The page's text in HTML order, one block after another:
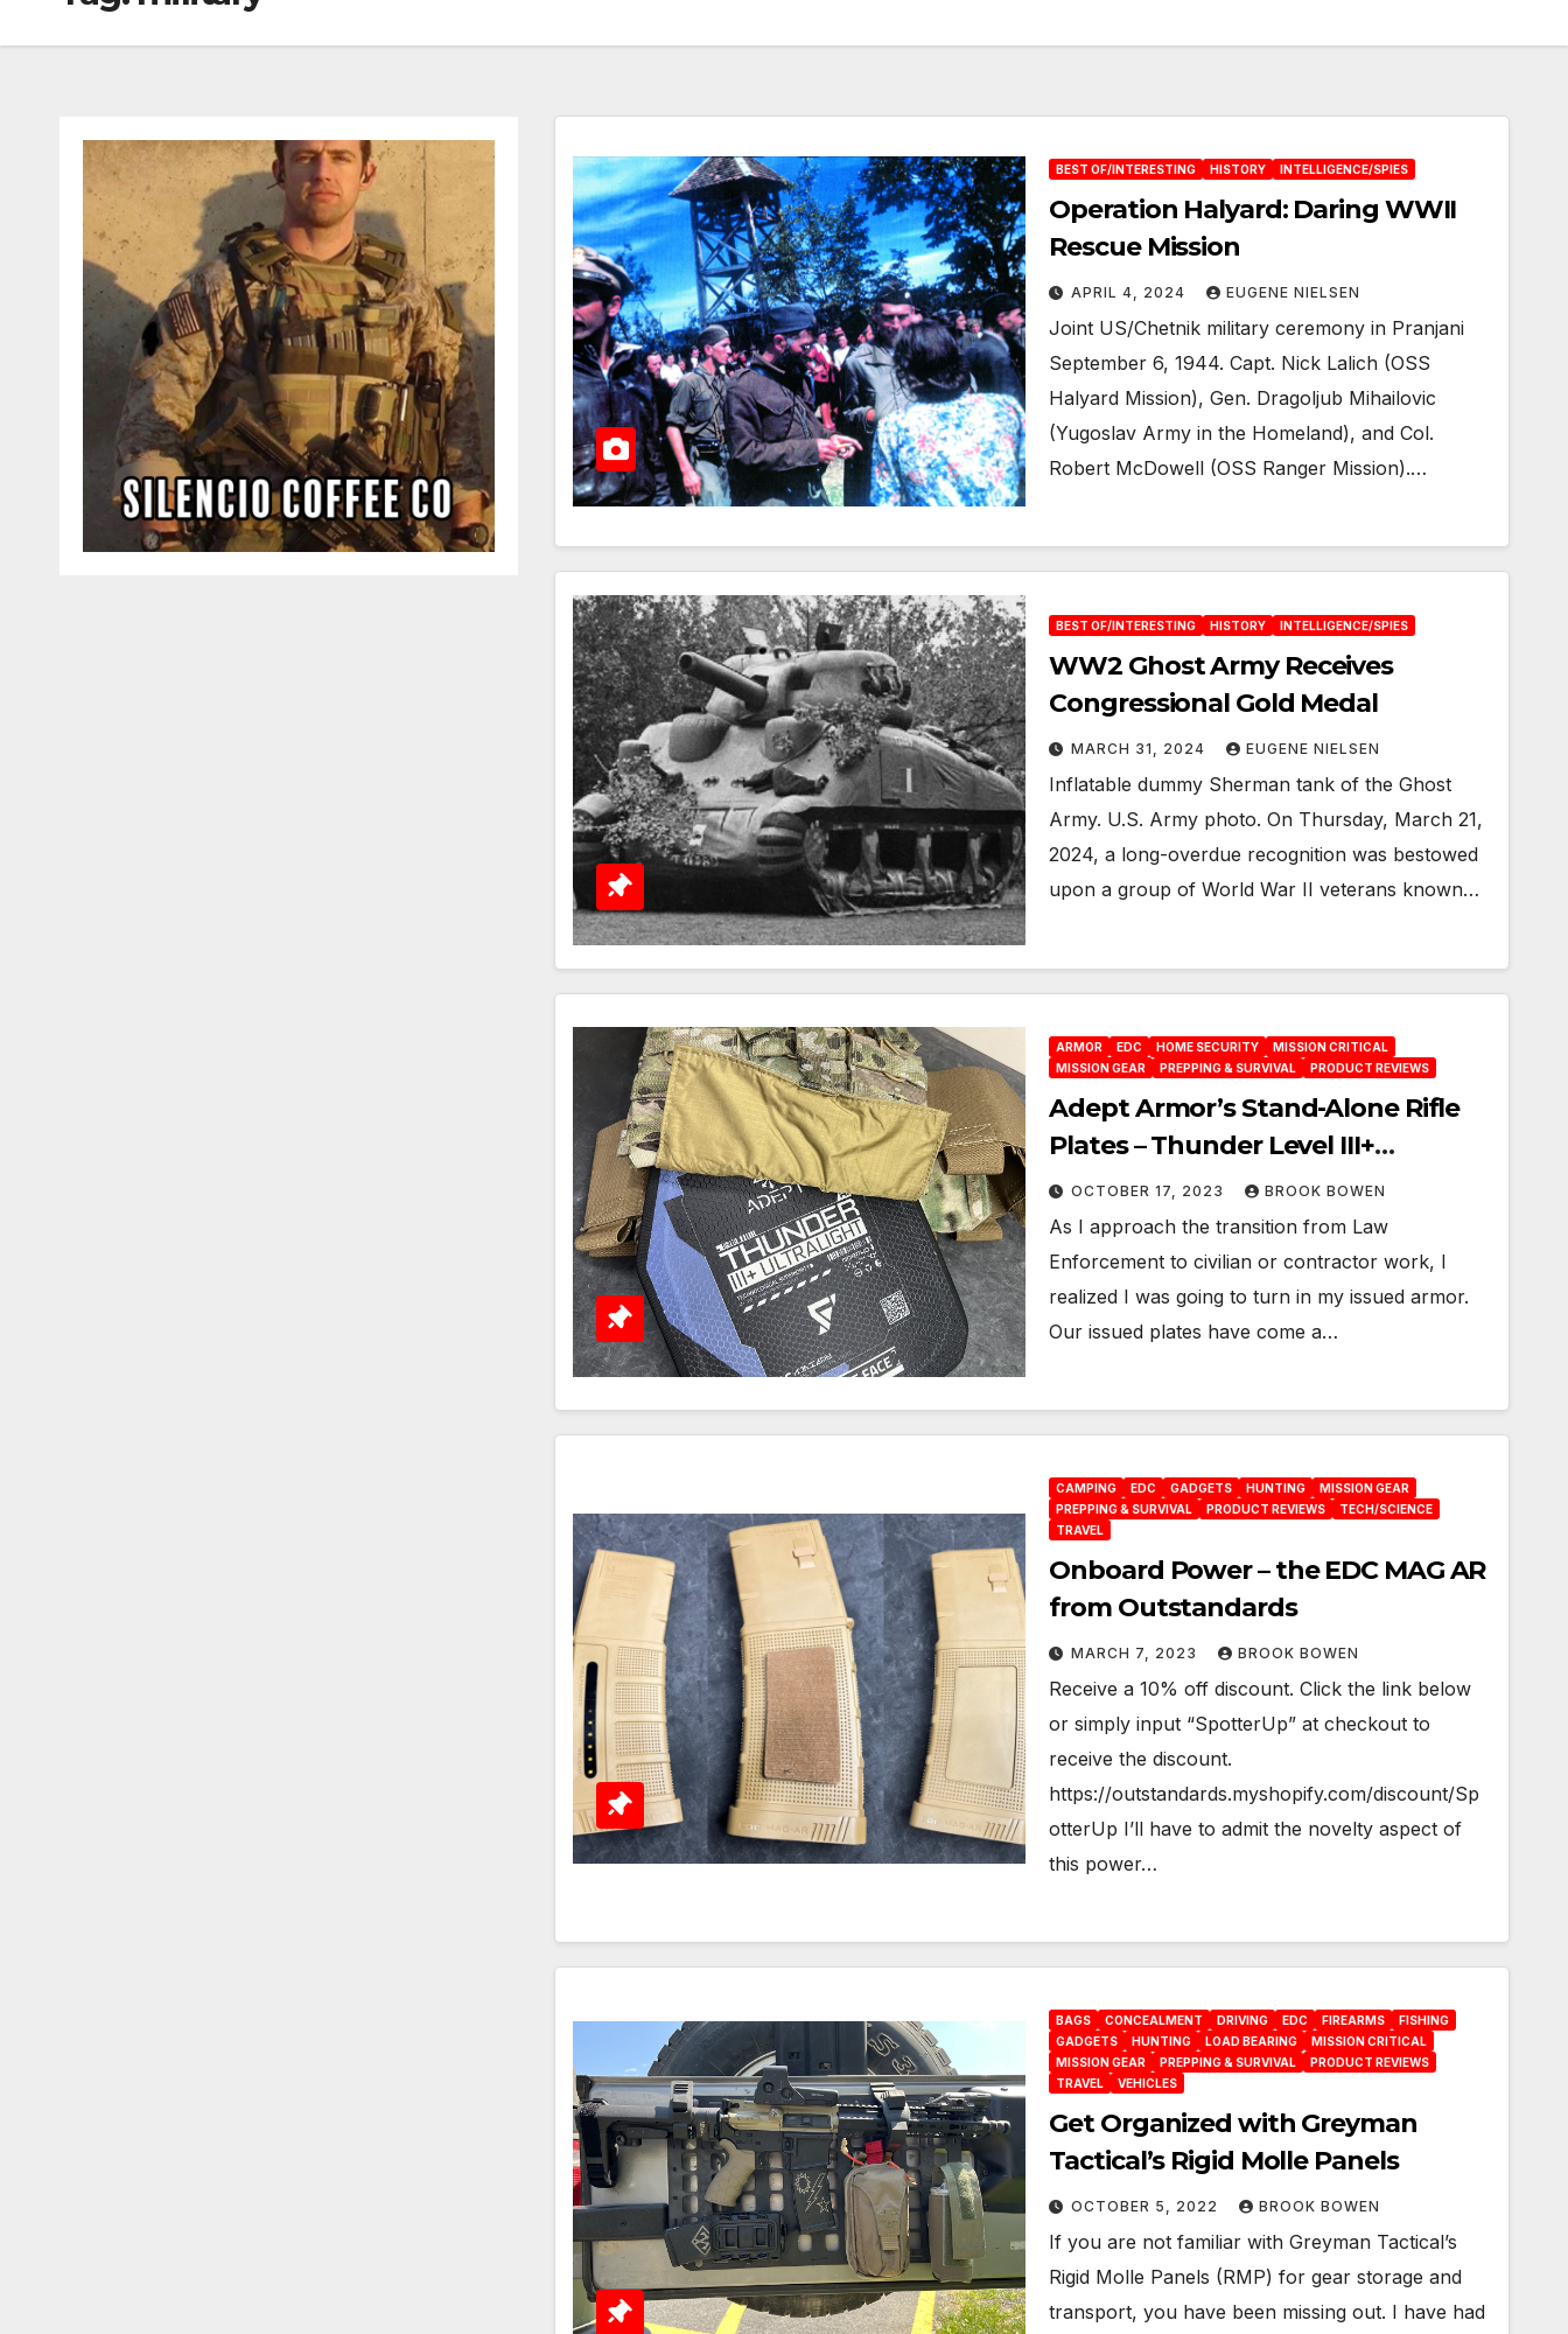
BEST OF/INTERESTING HISTORY INTELLIGENCE/SPIES
Operation Halyard: Daring WWII
Rescue Mission
APRIL 4, 2024 EUGENE NIELSEN
Joint US/Chetnik military ceremony in Pranjani
September 6, 1944. Capt. Nick Lalich (OSS
Halyard Mission), Gen. Dragoljub Mihailovic
(Yugoslav Army in the Homeland), and Col.
Robert McDowell (OSS Ranger Mission).…
BEST OF/INTERESTING HISTORY INTELLIGENCE/SPIES
WW2 Ghost Army Receives
Congressional Gold Medal
MARCH 31, 2024 EUGENE NIELSEN
Inflatable dummy Sherman tank of the Ghost
Army. U.S. Army photo. On Thursday, March 21,
2024, a long-overdue recognition was bestowed
upon a group of World War II veterans known…
ARMOR EDC HOME SECURITY
MISSION CRITICAL
MISSION GEAR
PREPPING & SURVIVAL PRODUCT REVIEWS
Adept Armor’s Stand-Alone Rifle
Plates – Thunder Level III+
Ultralight
OCTOBER 17, 2023 BROOK BOWEN
As I approach the transition from Law
Enforcement to civilian or contractor work, I
realized I was going to turn in my issued armor.
Our issued plates have come a…
CAMPING EDC GADGETS HUNTING
MISSION GEAR
PREPPING & SURVIVAL
PRODUCT REVIEWS
TECH/SCIENCE
TRAVEL
Onboard Power – the EDC MAG AR
from Outstandards
MARCH 7, 2023 BROOK BOWEN
Receive a 10% off discount. Click the link below
or simply input “SpotterUp” at checkout to
receive the discount.
https://outstandards.myshopify.com/discount/Sp
otterUp I’ll have to admit the novelty aspect of
this power…
BAGS CONCEALMENT DRIVING EDC FIREARMS
FISHING
GADGETS
HUNTING LOAD BEARING
MISSION CRITICAL
MISSION GEAR
PREPPING & SURVIVAL
PRODUCT REVIEWS
TRAVEL
VEHICLES
Get Organized with Greyman
Tactical’s Rigid Molle Panels
OCTOBER 5, 2022 BROOK BOWEN
If you are not familiar with Greyman Tactical’s
Rigid Molle Panels (RMP) for gear storage and
transport, you have been missing out. I have had